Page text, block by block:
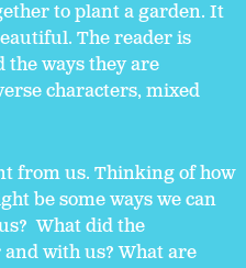
to plant a garden. It
The reader is
ways they are
characters, mixed
from us. Thinking of how
be some ways we can
What did the
with us? What are